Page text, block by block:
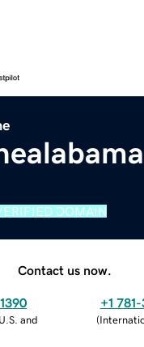
DOMAIN
Contact us now.
and
+1
(